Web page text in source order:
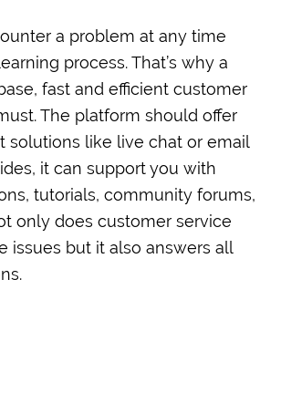
a problem at any time
process. That’s why a
fast and efficient customer
The platform should offer
solutions like live chat or email
it can support you with
tutorials, community forums,
only does customer service
issues but it also answers all